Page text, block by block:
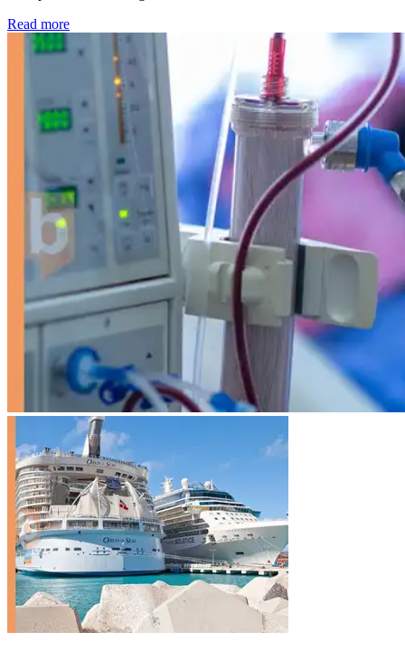
Read more: Kidney disease drives more than 13,600 treatments as